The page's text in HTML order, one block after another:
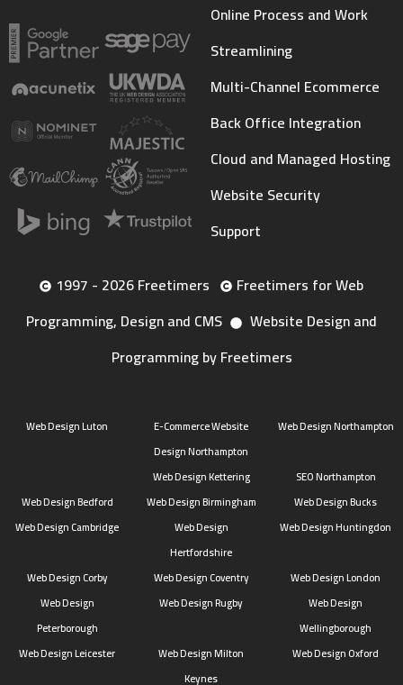
Online Process and Work
Streamlining
Multi-Channel Ecommerce
Back Office Integration
Cloud and Managed Hosting
Website Security
Support
1997 - 2026 Freetimers
Freetimers for Web
Programming, Design and CMS
Website Design and
Programming by Freetimers
Web Design Luton
E-Commerce Website
Design Northampton
Web Design Northampton
Web Design Kettering
SEO Northampton
Web Design Bedford
Web Design Birmingham
Web Design Bucks
Web Design Cambridge
Web Design
Hertfordshire
Web Design Huntingdon
Web Design Corby Web Design Coventry
Web Design London
Web Design
Peterborough
Web Design Rugby
Web Design
Wellingborough
Web Design Leicester
Web Design Milton
Keynes
Web Design Oxford